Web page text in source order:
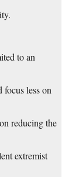
to an
less on
reducing the
extremist